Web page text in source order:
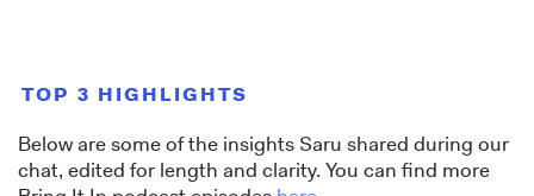
TOP 3 HIGHLIGHTS
Below are some of the insights Saru shared during our
chat, edited for length and clarity. You can find more